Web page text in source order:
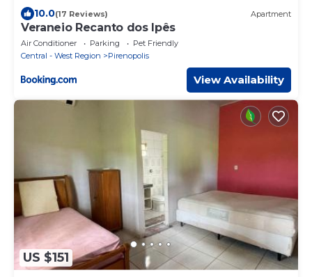
10.0(17 Reviews) Apartment
Veraneio Recanto dos Ipês
Air Conditioner Parking
Pet Friendly
Central - West Region
Pirenopolis
View Availability
US $151